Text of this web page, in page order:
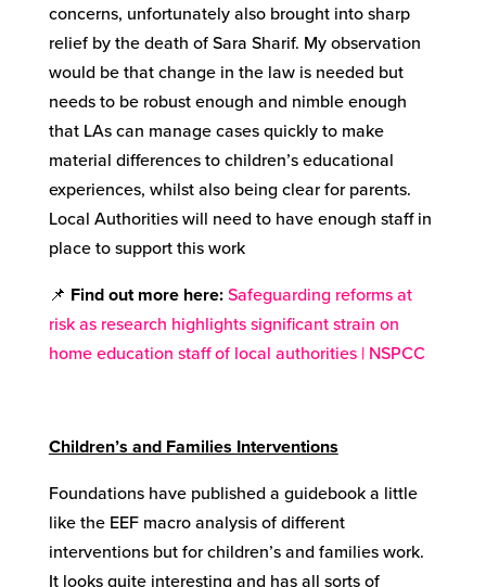
concerns, unfortunately also brought into sharp
relief by the death of Sara Sharif. My observation
would be that change in the law is needed but
needs to be robust enough and nimble enough
that LAs can manage cases quickly to make
material differences to children’s educational
experiences, whilst also being clear for parents.
Local Authorities will need to have enough staff in
place to support this work
📌 Find out more here:Safeguarding reforms at
risk as research highlights significant strain on
home education staff of local authorities | NSPCC
Children’s and Families Interventions
Foundations have published a guidebook a little
like the EEF macro analysis of different
interventions but for children’s and families work.
It looks quite interesting and has all sorts of